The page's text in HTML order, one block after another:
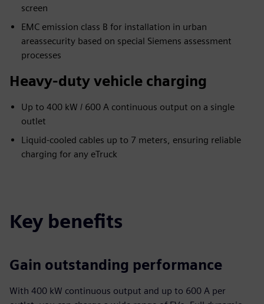
screen
EMC emission class B for installation in urban
areassecurity based on ​special Siemens assessment ​
processes
Heavy-duty vehicle charging
Up to 400 kW / 600 A continuous output on a single
outlet
Liquid-cooled cables up to 7 meters, ensuring reliable
charging for any eTruck
Key benefits
Gain outstanding performance
With 400 kW continuous output and up to 600 A per